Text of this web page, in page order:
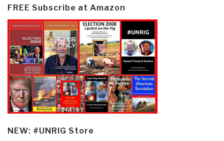
FREE Subscribe at Amazon
NEW: #UNRIG Store